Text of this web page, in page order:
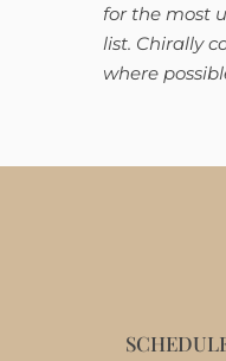
for the most
list. Chirally
where